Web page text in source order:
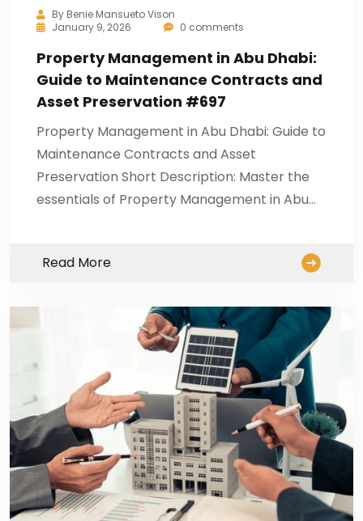
By Benie Mansueto Vison
January 9, 2026
0 comments
Property Management in Abu Dhabi:
Guide to Maintenance Contracts and
Asset Preservation #697
Property Management in Abu Dhabi: Guide to
Maintenance Contracts and Asset
Preservation Short Description: Master the
essentials of Property Management in Abu…
Read More